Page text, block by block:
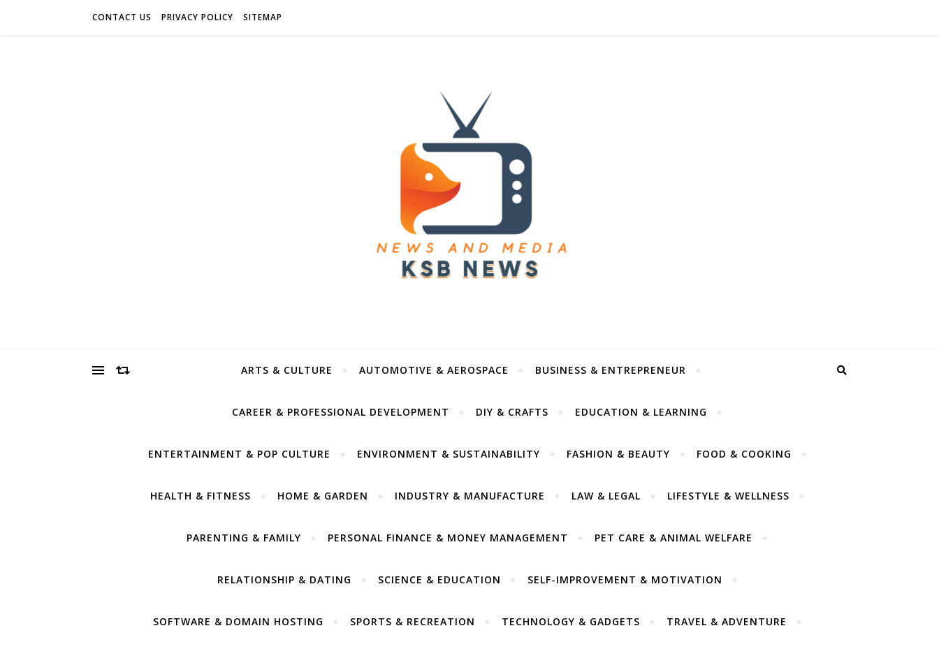
CONTACT US PRIVACY POLICY SITEMAP
ARTS & CULTURE AUTOMOTIVE & AEROSPACE BUSINESS & ENTREPRENEUR
CAREER & PROFESSIONAL DEVELOPMENT DIY & CRAFTS EDUCATION & LEARNING
ENTERTAINMENT & POP CULTURE ENVIRONMENT & SUSTAINABILITY FASHION & BEAUTY FOOD & COOKING
HEALTH & FITNESS HOME & GARDEN INDUSTRY & MANUFACTURE LAW & LEGAL LIFESTYLE & WELLNESS
PARENTING & FAMILY PERSONAL FINANCE & MONEY MANAGEMENT PET CARE & ANIMAL WELFARE
RELATIONSHIP & DATING SCIENCE & EDUCATION SELF-IMPROVEMENT & MOTIVATION
SOFTWARE & DOMAIN HOSTING SPORTS & RECREATION TECHNOLOGY & GADGETS TRAVEL & ADVENTURE